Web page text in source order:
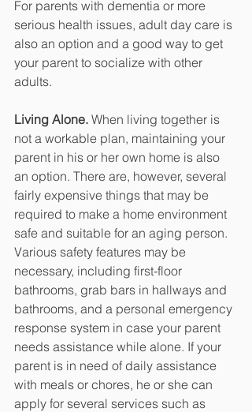
For parents with dementia or more
serious health issues, adult day care is
also an option and a good way to get
your parent to socialize with other
adults.
Living Alone. When living together is
not a workable plan, maintaining your
parent in his or her own home is also
an option. There are, however, several
fairly expensive things that may be
required to make a home environment
safe and suitable for an aging person.
Various safety features may be
necessary, including first-floor
bathrooms, grab bars in hallways and
bathrooms, and a personal emergency
response system in case your parent
needs assistance while alone. If your
parent is in need of daily assistance
with meals or chores, he or she can
apply for several services such as